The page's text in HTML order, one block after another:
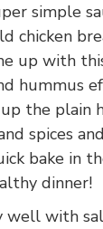
simple
chicken
up with
hummus
the plain
spices
bake in
dinner!
well with